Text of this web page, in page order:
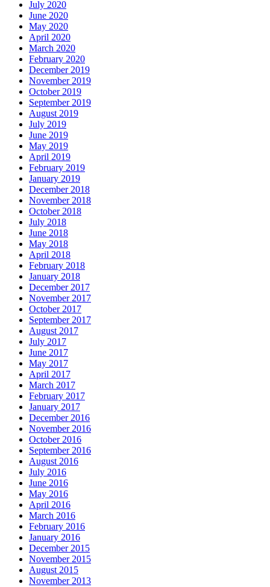
July 2020
June 2020
May 2020
April 2020
March 2020
February 2020
December 2019
November 2019
October 2019
September 2019
August 2019
July 2019
June 2019
May 2019
April 2019
February 2019
January 2019
December 2018
November 2018
October 2018
July 2018
June 2018
May 2018
April 2018
February 2018
January 2018
December 2017
November 2017
October 2017
September 2017
August 2017
July 2017
June 2017
May 2017
April 2017
March 2017
February 2017
January 2017
December 2016
November 2016
October 2016
September 2016
August 2016
July 2016
June 2016
May 2016
April 2016
March 2016
February 2016
January 2016
December 2015
November 2015
August 2015
November 2013